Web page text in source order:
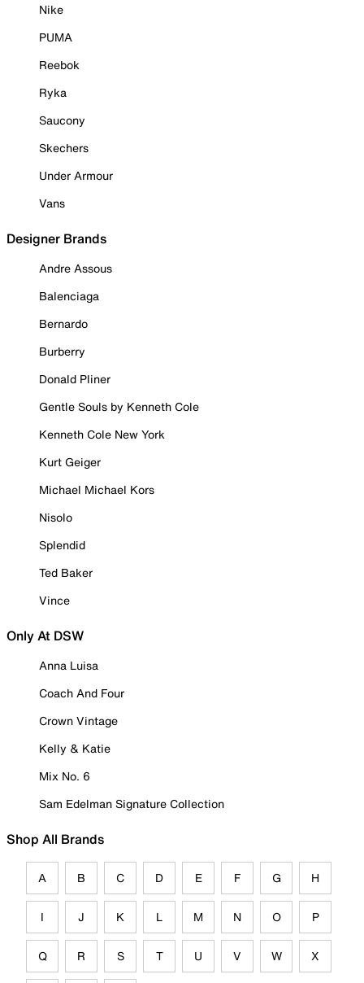
Nike
PUMA
Reebok
Ryka
Saucony
Skechers
Under Armour
Vans
Designer Brands
Andre Assous
Balenciaga
Bernardo
Burberry
Donald Pliner
Gentle Souls by Kenneth Cole
Kenneth Cole New York
Kurt Geiger
Michael Michael Kors
Nisolo
Splendid
Ted Baker
Vince
Only At DSW
Anna Luisa
Coach And Four
Crown Vintage
Kelly & Katie
Mix No. 6
Sam Edelman Signature Collection
Shop All Brands
A B C D E F G H
I J K L M N O P
Q R S T U V W X